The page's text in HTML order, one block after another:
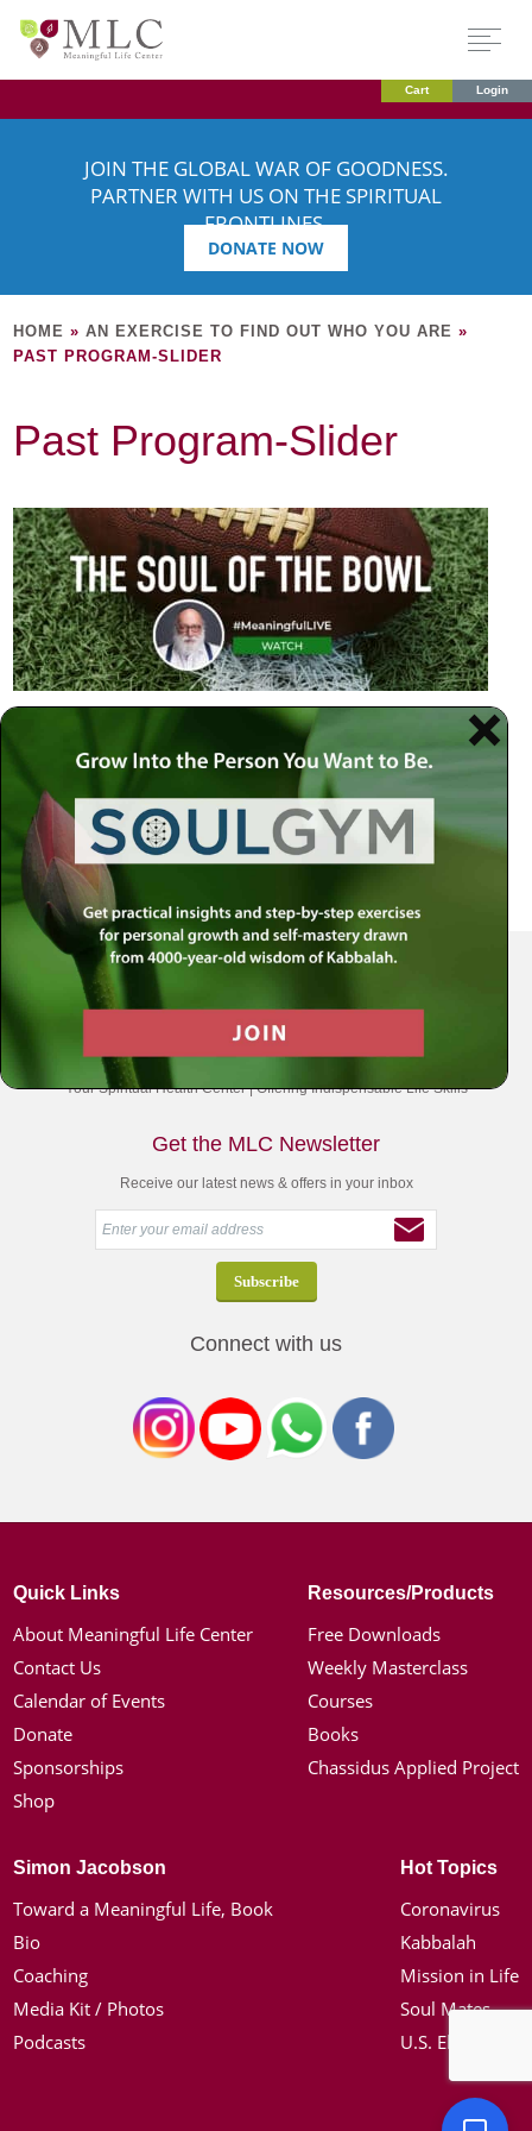
Cart Login
JOIN THE GLOBAL WAR OF GOODNESS.
PARTNER WITH US ON THE SPIRITUAL
FRONTLINES.
DONATE NOW
HOME »AN EXERCISE TO FIND OUT WHO YOU ARE »
PAST PROGRAM-SLIDER
Past Program-Slider
Your Spiritual Health Center | Offering Indispensable Life Skills
Get the MLC Newsletter
Receive our latest news & offers in your inbox
Connect with us
Quick Links
About Meaningful Life Center
Contact Us
Calendar of Events
Donate
Sponsorships
Shop
Resources/Products
Free Downloads
Weekly Masterclass
Courses
Books
Chassidus Applied Project
Simon Jacobson
Toward a Meaningful Life, Book
Bio
Coaching
Media Kit / Photos
Podcasts
Hot Topics
Coronavirus
Kabbalah
Mission in Life
Soul Mates
U.S. Election